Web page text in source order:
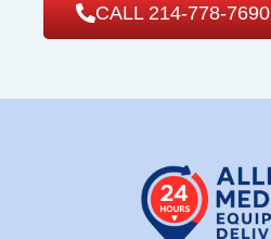
CALL 214-778-7690